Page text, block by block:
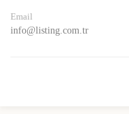
Email
info@listing.com.tr